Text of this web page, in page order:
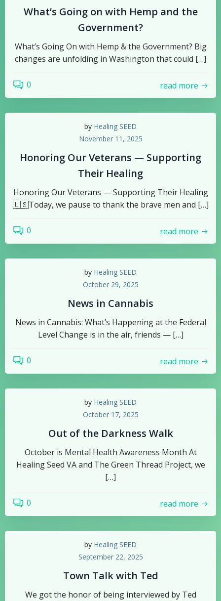
What’s Going on with Hemp and the
Government?
What’s Going On with Hemp & the Government? Big
changes are unfolding in Washington that could […]
0 read more
by Healing SEED
November 11, 2025
Honoring Our Veterans — Supporting
Their Healing
Honoring Our Veterans — Supporting Their Healing
🇺🇸Today, we pause to thank the brave men and […]
0 read more
by Healing SEED
October 29, 2025
News in Cannabis
News in Cannabis: What’s Happening at the Federal
Level Change is in the air, friends — […]
0 read more
by Healing SEED
October 17, 2025
Out of the Darkness Walk
October is Mental Health Awareness Month At
Healing Seed VA and The Green Thread Project, we
[…]
0 read more
by Healing SEED
September 22, 2025
Town Talk with Ted
We got the honor of being interviewed by Ted